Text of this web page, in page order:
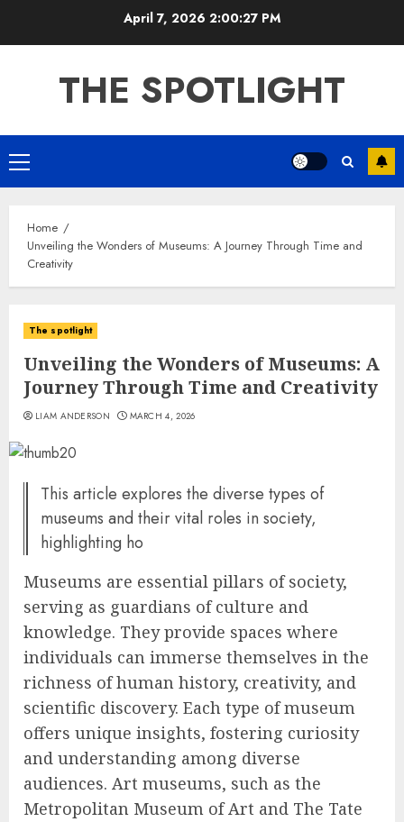
April 7, 2026 2:00:27 PM
THE SPOTLIGHT
Primary
Menu
Home
Unveiling the Wonders of Museums: A Journey Through Time and
Creativity
The spotlight
Unveiling the Wonders of Museums: A
Journey Through Time and Creativity
LIAM ANDERSON MARCH 4, 2026
This article explores the diverse types of
museums and their vital roles in society,
highlighting ho
Museums are essential pillars of society,
serving as guardians of culture and
knowledge. They provide spaces where
individuals can immerse themselves in the
richness of human history, creativity, and
scientific discovery. Each type of museum
offers unique insights, fostering curiosity
and understanding among diverse
audiences. Art museums, such as the
Metropolitan Museum of Art and The Tate